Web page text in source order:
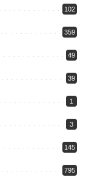
102
359
49
39
1
3
145
795